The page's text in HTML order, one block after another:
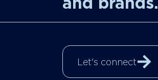
Let's connect